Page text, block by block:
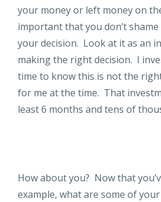
your money or left money on
important that you don’t
your decision. Look at it as an
making the right decision. I
time to know this is not the
for me at the time. That
least 6 months and tens of
How about you? Now that
example, what are some of